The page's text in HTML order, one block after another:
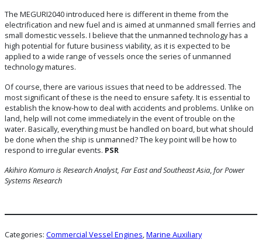
The MEGURI2040 introduced here is different in theme from the
electrification and new fuel and is aimed at unmanned small ferries and
small domestic vessels. I believe that the unmanned technology has a
high potential for future business viability, as it is expected to be
applied to a wide range of vessels once the series of unmanned
technology matures.
Of course, there are various issues that need to be addressed. The
most significant of these is the need to ensure safety. It is essential to
establish the know-how to deal with accidents and problems. Unlike on
land, help will not come immediately in the event of trouble on the
water. Basically, everything must be handled on board, but what should
be done when the ship is unmanned? The key point will be how to
respond to irregular events. PSR
Akihiro Komuro is Research Analyst, Far East and Southeast Asia for Power
Systems Research
Categories: Commercial Vessel Engines Marine Auxiliary